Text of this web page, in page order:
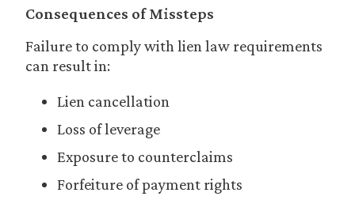
Consequences of Missteps
Failure to comply with lien law requirements
can result in:
Lien cancellation
Loss of leverage
Exposure to counterclaims
Forfeiture of payment rights